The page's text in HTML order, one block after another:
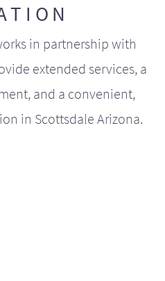
in partnership with
extended services, a
and a convenient,
in Scottsdale Arizona.